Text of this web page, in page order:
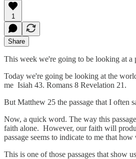
1
Share
This week we're going to be looking at a
Today we're going be looking at the
me Isiah 43. Romans 8 Revelation 21.
But Matthew 25 the passage that I often
Now, a quick word. The way this
faith alone. However, our faith will
passage seems to indicate to me that
This is one of those passages that show